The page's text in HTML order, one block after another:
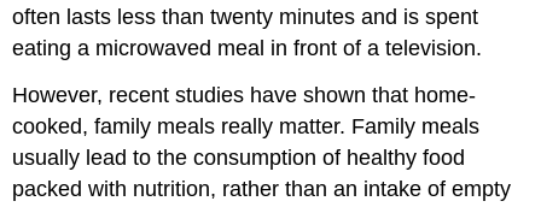
often lasts less than twenty minutes and is spent
eating a microwaved meal in front of a television.
However, recent studies have shown that home-
cooked, family meals really matter. Family meals
usually lead to the consumption of healthy food
packed with nutrition, rather than an intake of empty